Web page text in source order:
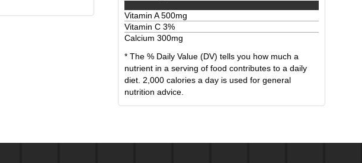
Vitamin A500mg
Vitamin C 3%
Calcium 300mg
* The % Daily Value (DV) tells you how much a
nutrient in a serving of food contributes to a daily
diet. 2,000 calories a day is used for general
nutrition advice.